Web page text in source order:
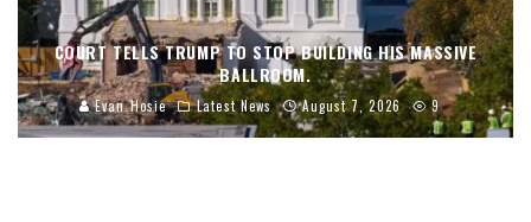
COURT TELLS TRUMP TO STOP BUILDING HIS MASSIVE
BALLROOM.
Evan Hosie Latest News August 7, 2026 9